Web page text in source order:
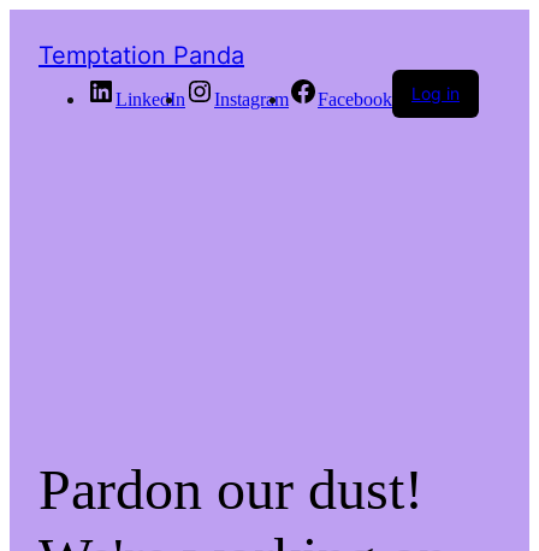
Temptation Panda
LinkedIn Instagram Facebook Log in
Pardon our dust!